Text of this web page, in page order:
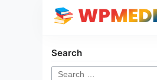
Search
Search